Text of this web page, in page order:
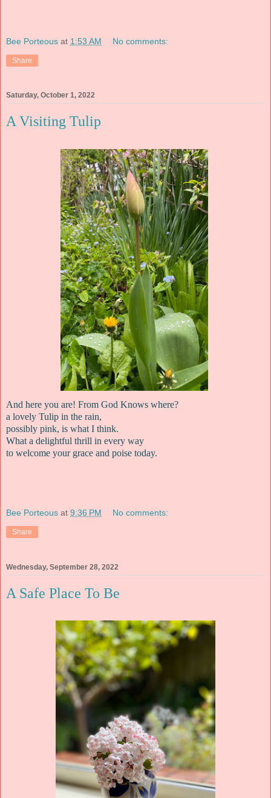
Bee Porteous at 1:53 AM No comments:
Share
Saturday, October 1, 2022
A Visiting Tulip
And here you are! From God Knows where?
a lovely Tulip in the rain,
possibly pink, is what I think.
What a delightful thrill in every way
to welcome your grace and poise today.
Bee Porteous at 9:36 PM No comments:
Share
Wednesday, September 28, 2022
A Safe Place To Be